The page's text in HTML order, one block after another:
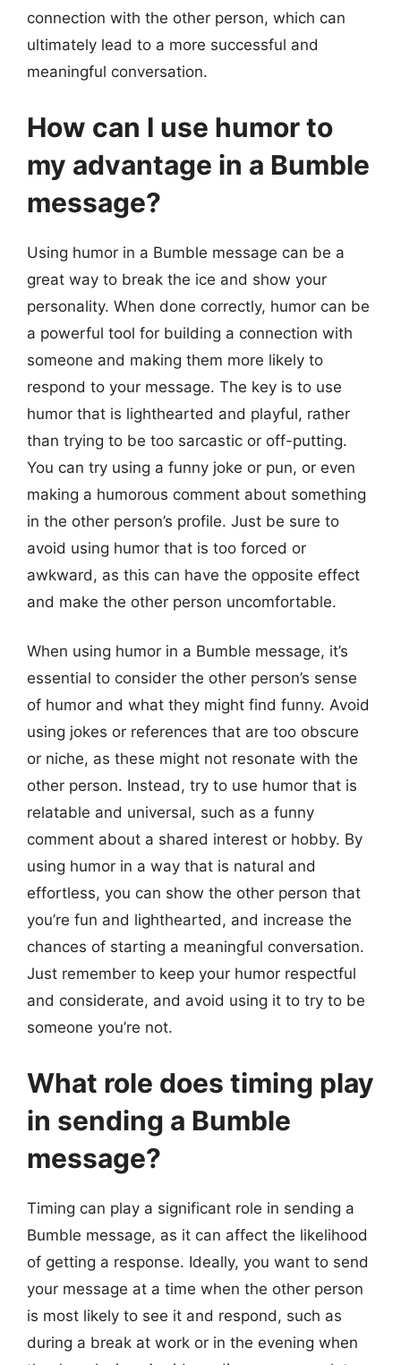
connection with the other person, which can
ultimately lead to a more successful and
meaningful conversation.
How can I use humor to
my advantage in a Bumble
message?
Using humor in a Bumble message can be a
great way to break the ice and show your
personality. When done correctly, humor can be
a powerful tool for building a connection with
someone and making them more likely to
respond to your message. The key is to use
humor that is lighthearted and playful, rather
than trying to be too sarcastic or off-putting.
You can try using a funny joke or pun, or even
making a humorous comment about something
in the other person’s profile. Just be sure to
avoid using humor that is too forced or
awkward, as this can have the opposite effect
and make the other person uncomfortable.
When using humor in a Bumble message, it’s
essential to consider the other person’s sense
of humor and what they might find funny. Avoid
using jokes or references that are too obscure
or niche, as these might not resonate with the
other person. Instead, try to use humor that is
relatable and universal, such as a funny
comment about a shared interest or hobby. By
using humor in a way that is natural and
effortless, you can show the other person that
you’re fun and lighthearted, and increase the
chances of starting a meaningful conversation.
Just remember to keep your humor respectful
and considerate, and avoid using it to try to be
someone you’re not.
What role does timing play
in sending a Bumble
message?
Timing can play a significant role in sending a
Bumble message, as it can affect the likelihood
of getting a response. Ideally, you want to send
your message at a time when the other person
is most likely to see it and respond, such as
during a break at work or in the evening when